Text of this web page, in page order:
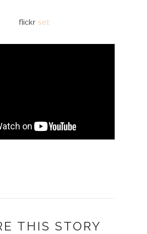
flickr set
THIS STORY